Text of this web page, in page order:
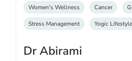
Women's Wellness Cancer
Stress Management Yogic Lifestyle
Dr Abirami